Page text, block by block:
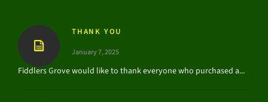
THANK YOU
January 7, 2025
Fiddlers Grove would like to thank everyone who purchased a...